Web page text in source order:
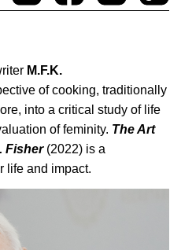
M.F.K.
of cooking, traditionally
into a critical study of life
of feminity. The Art
Fisher(2022) is a
life and impact.